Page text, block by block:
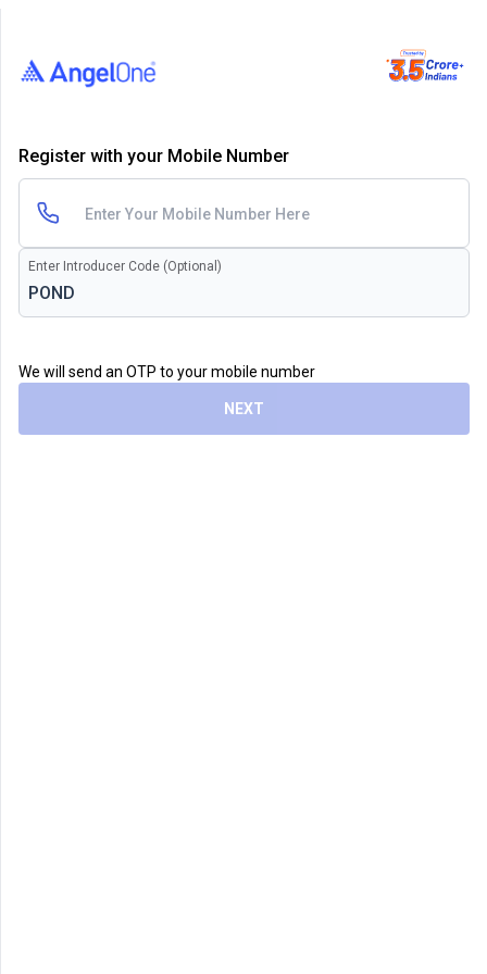
Register with your Mobile Number
Enter Introducer Code (Optional)
We will send an OTP to your mobile number
NEXT